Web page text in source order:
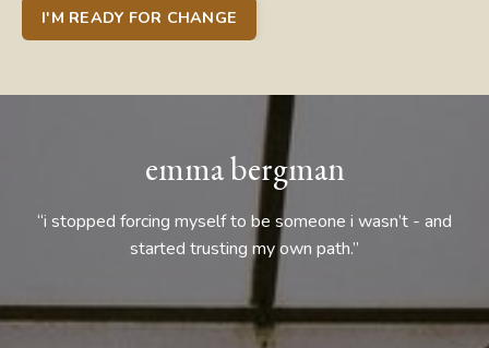
I'M READY FOR CHANGE
emma bergman
“i stopped forcing myself to be someone i wasn’t - and
started trusting my own path.”